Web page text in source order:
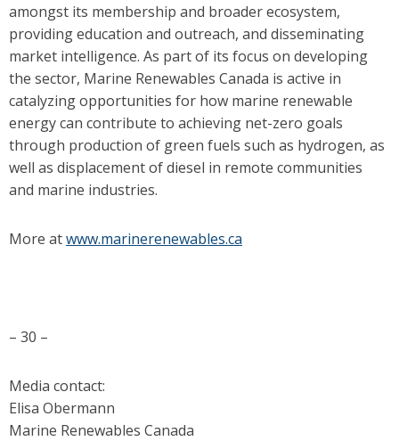
amongst its membership and broader ecosystem,
providing education and outreach, and disseminating
market intelligence. As part of its focus on developing
the sector, Marine Renewables Canada is active in
catalyzing opportunities for how marine renewable
energy can contribute to achieving net-zero goals
through production of green fuels such as hydrogen, as
well as displacement of diesel in remote communities
and marine industries.
More atwww.marinerenewables.ca
– 30 –
Media contact:
Elisa Obermann
Marine Renewables Canada